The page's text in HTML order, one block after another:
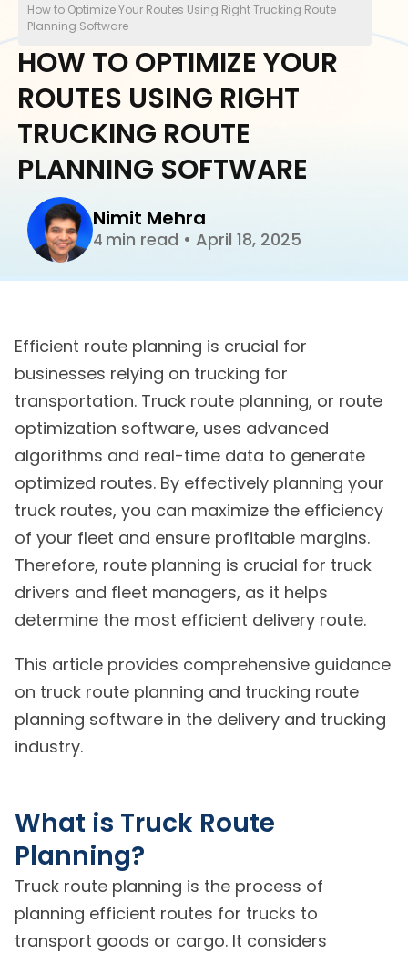
Nimit Mehra
4 min read • April 18, 2025
HOW TO OPTIMIZE YOUR
ROUTES USING RIGHT
TRUCKING ROUTE
PLANNING SOFTWARE
How to Optimize Your Routes Using Right Trucking Route
Planning Software
Efficient route planning is crucial for
businesses relying on trucking for
transportation. Truck route planning, or route
optimization software, uses advanced
algorithms and real-time data to generate
optimized routes. By effectively planning your
truck routes, you can maximize the efficiency
of your fleet and ensure profitable margins.
Therefore, route planning is crucial for truck
drivers and fleet managers, as it helps
determine the most efficient delivery route.
This article provides comprehensive guidance
on truck route planning and trucking route
planning software in the delivery and trucking
industry.
What is Truck Route
Planning?
Truck route planning is the process of
planning efficient routes for trucks to
transport goods or cargo. It considers